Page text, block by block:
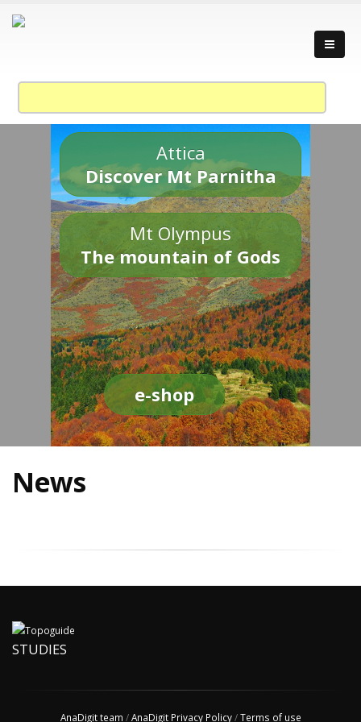
Attica
Discover Mt Parnitha
Mt Olympus
The mountain of Gods
e-shop
News
STUDIES
AnaDigit team /AnaDigit Privacy Policy/Terms of use